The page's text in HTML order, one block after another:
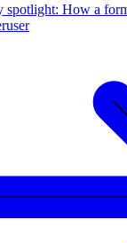
spotlight: How a